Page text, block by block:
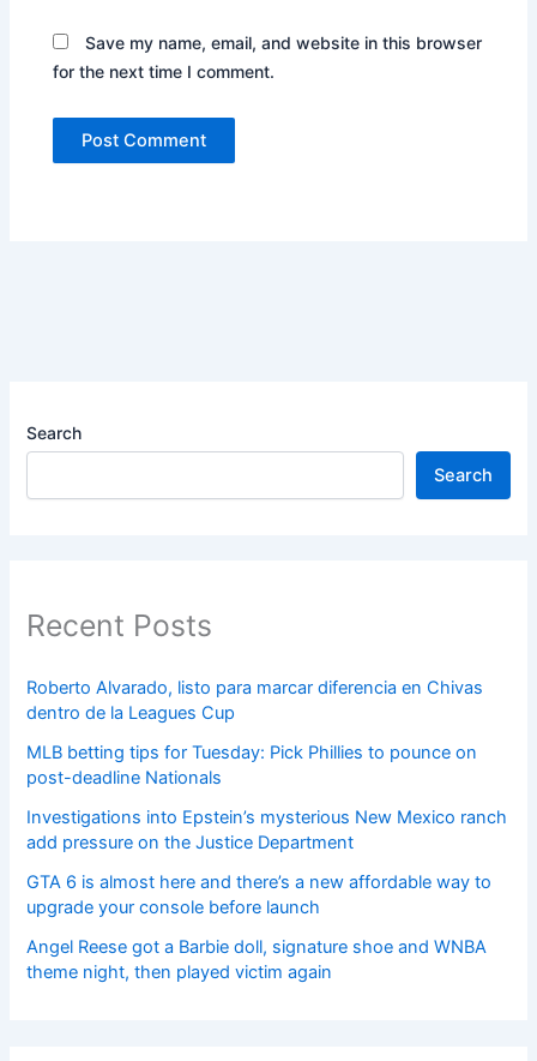
Save my name, email, and website in this browser
for the next time I comment.
Search
Search
Recent Posts
Roberto Alvarado, listo para marcar diferencia en Chivas
dentro de la Leagues Cup
MLB betting tips for Tuesday: Pick Phillies to pounce on
post-deadline Nationals
Investigations into Epstein’s mysterious New Mexico ranch
add pressure on the Justice Department
GTA 6 is almost here and there’s a new affordable way to
upgrade your console before launch
Angel Reese got a Barbie doll, signature shoe and WNBA
theme night, then played victim again